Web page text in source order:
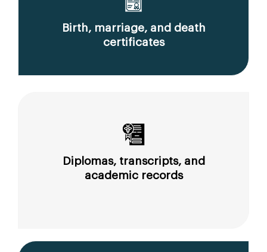
Birth, marriage, and death
certificates
Diplomas, transcripts, and
academic records